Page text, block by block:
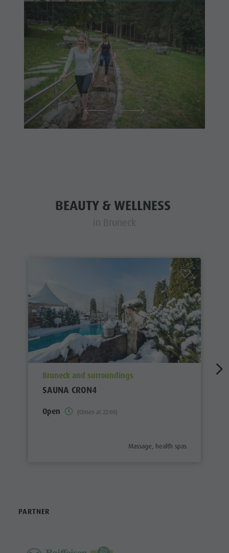
BEAUTY & WELLNESS
in Bruneck
aria.poi_location_prefix
Bruneck and surroundings
SAUNA CRON4
Open (Closes at 22:00)
aria.poi_category_prefix
Massage, health spas
PARTNER